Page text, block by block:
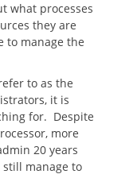
what processes
they are
to manage the
to as the
it is
for. Despite
more
20 years
still manage to